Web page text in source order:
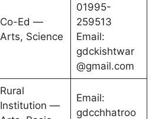
Co-Ed —
Arts, Science
01995-
259513
Email:
gdckishtwar
@gmail.com
Rural
Institution —
Email:
gdcchhatroo